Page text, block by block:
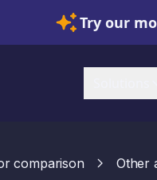
Try our
comparison Other